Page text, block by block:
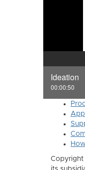
Ideation
00:00:50
Copyright